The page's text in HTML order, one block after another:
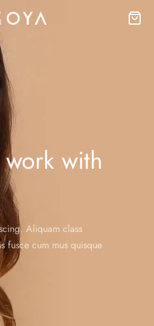
with
Aliquam class
fusce cum mus quisque